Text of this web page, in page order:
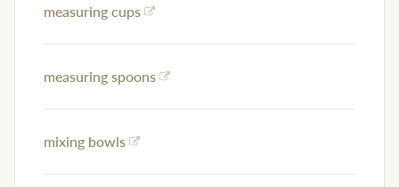
measuring cups
measuring spoons
mixing bowls